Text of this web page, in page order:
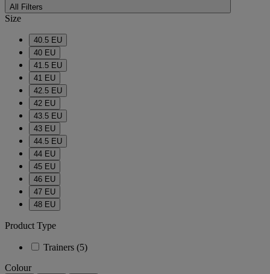
All Filters
Size
40.5 EU
40 EU
41.5 EU
41 EU
42.5 EU
42 EU
43.5 EU
43 EU
44.5 EU
44 EU
45 EU
46 EU
47 EU
48 EU
Product Type
Trainers (5)
Colour